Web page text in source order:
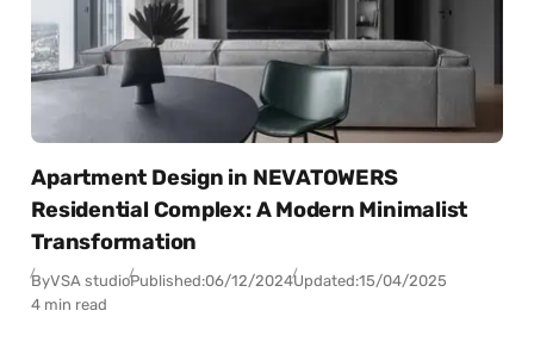
Apartment Design in NEVATOWERS
Residential Complex: A Modern Minimalist
Transformation
ByVSA studioPublished:06/12/2024Updated:15/04/2025
4 min read